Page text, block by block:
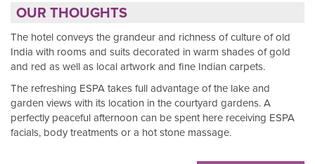
OUR THOUGHTS
The hotel conveys the grandeur and richness of culture of old
India with rooms and suits decorated in warm shades of gold
and red as well as local artwork and fine Indian carpets.
The refreshing ESPA takes full advantage of the lake and
garden views with its location in the courtyard gardens. A
perfectly peaceful afternoon can be spent here receiving ESPA
facials, body treatments or a hot stone massage.